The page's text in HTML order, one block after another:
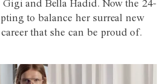
and Bella Hadid. Now the 24-
to balance her surreal new
that she can be proud of.